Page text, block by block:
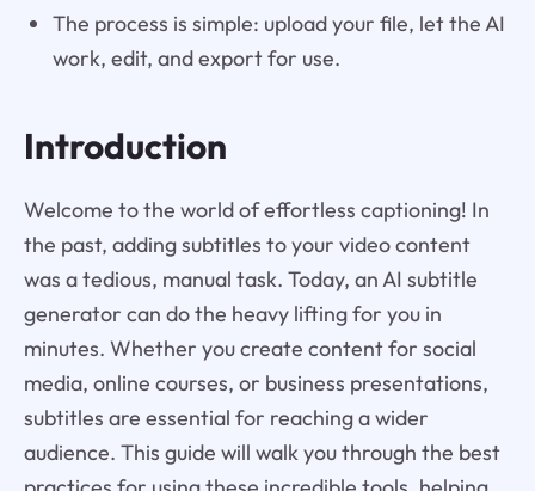
The process is simple: upload your file, let the AI
work, edit, and export for use.
Introduction
Welcome to the world of effortless captioning! In
the past, adding subtitles to your video content
was a tedious, manual task. Today, an AI subtitle
generator can do the heavy lifting for you in
minutes. Whether you create content for social
media, online courses, or business presentations,
subtitles are essential for reaching a wider
audience. This guide will walk you through the best